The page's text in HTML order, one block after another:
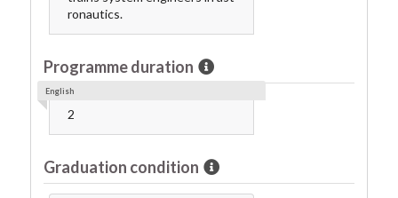
ronautics.
Programme duration
2
English
Graduation condition